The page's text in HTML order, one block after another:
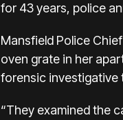
for 43 years, police
Mansfield Police
oven grate in her
forensic investigative
“They examined the